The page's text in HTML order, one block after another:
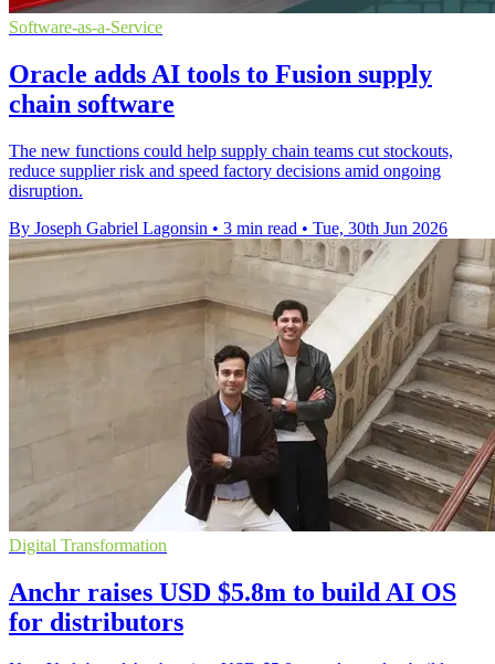
Software-as-a-Service
Oracle adds AI tools to Fusion supply
chain software
The new functions could help supply chain teams cut stockouts,
reduce supplier risk and speed factory decisions amid ongoing
disruption.
By Joseph Gabriel Lagonsin • 3 min read • Tue, 30th Jun 2026
Digital Transformation
Anchr raises USD $5.8m to build AI OS
for distributors